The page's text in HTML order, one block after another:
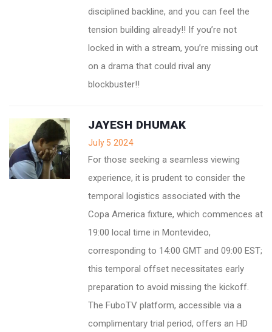
disciplined backline, and you can feel the
tension building already!! If you’re not
locked in with a stream, you’re missing out
on a drama that could rival any
blockbuster!!
JAYESH DHUMAK
July 5 2024
For those seeking a seamless viewing
experience, it is prudent to consider the
temporal logistics associated with the
Copa America fixture, which commences at
19:00 local time in Montevideo,
corresponding to 14:00 GMT and 09:00 EST;
this temporal offset necessitates early
preparation to avoid missing the kickoff.
The FuboTV platform, accessible via a
complimentary trial period, offers an HD